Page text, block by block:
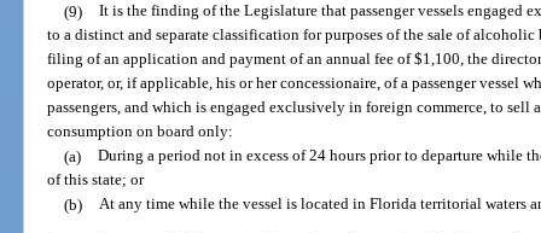
(9) It is the finding of the Legislature that passenger vessels engaged
to a distinct and separate classification for purposes of the sale of alcoholic
filing of an application and payment of an annual fee of $1,100, the
operator, or, if applicable, his or her concessionaire, of a passenger vessel
passengers, and which is engaged exclusively in foreign commerce, to sell
consumption on board only:
(a) During a period not in excess of 24 hours prior to departure while
of this state; or
(b) At any time while the vessel is located in Florida territorial waters